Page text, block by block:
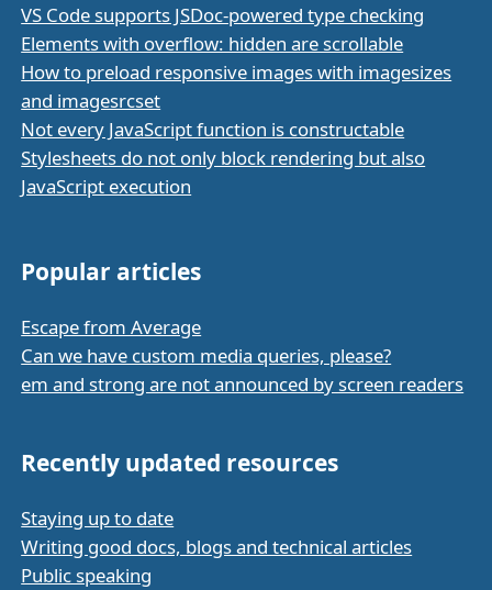
VS Code supports JSDoc-powered type checking
Elements with overflow: hidden are scrollable
How to preload responsive images with imagesizes
and imagesrcset
Not every JavaScript function is constructable
Stylesheets do not only block rendering but also
JavaScript execution
Popular articles
Escape from Average
Can we have custom media queries, please?
em and strong are not announced by screen readers
Recently updated resources
Staying up to date
Writing good docs, blogs and technical articles
Public speaking